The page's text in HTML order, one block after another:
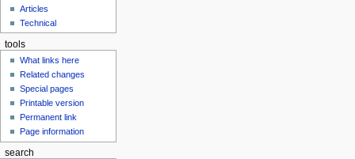
Articles
Technical
tools
What links here
Related changes
Special pages
Printable version
Permanent link
Page information
search